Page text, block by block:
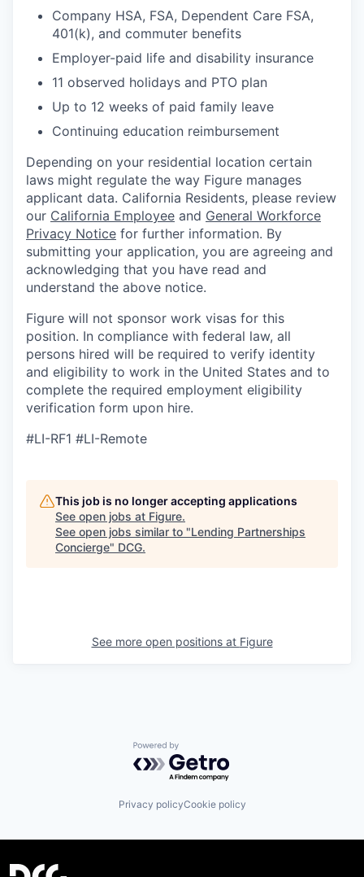
Company HSA, FSA, Dependent Care FSA,
401(k), and commuter benefits
Employer-paid life and disability insurance
11 observed holidays and PTO plan
Up to 12 weeks of paid family leave
Continuing education reimbursement
Depending on your residential location certain
laws might regulate the way Figure manages
applicant data. California Residents, please review
our California Employee and General Workforce
Privacy Notice for further information. By
submitting your application, you are agreeing and
acknowledging that you have read and
understand the above notice.
Figure will not sponsor work visas for this
position. In compliance with federal law, all
persons hired will be required to verify identity
and eligibility to work in the United States and to
complete the required employment eligibility
verification form upon hire.
#LI-RF1 #LI-Remote
This job is no longer accepting applications
See open jobs at Figure.
See open jobs similar to "Lending Partnerships
Concierge" DCG.
See more open positions at Figure
Powered by Getro.com
Privacy policyCookie policy